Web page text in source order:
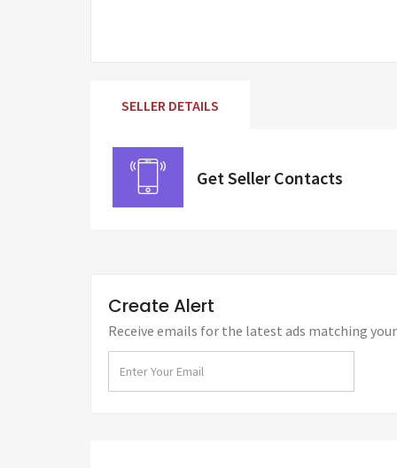
SELLER DETAILS
Get Seller Contacts
Create Alert
Receive emails for the latest ads matching